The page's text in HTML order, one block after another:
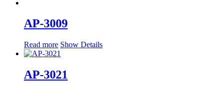
AP-3009
Read more Show Details
AP-3021